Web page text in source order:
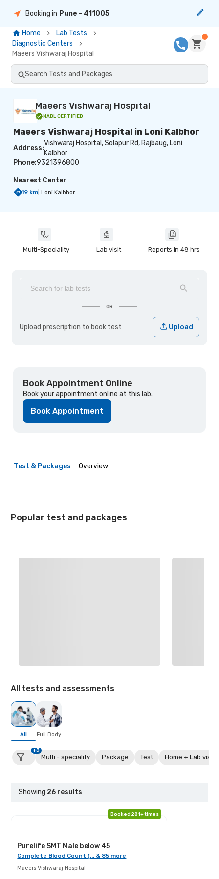
Booking in Pune - 411005
Home
Lab Tests
Diagnostic Centers
Maeers Vishwaraj Hospital
Search Tests and Packages
Maeers Vishwaraj Hospital
NABLCERTIFIED
Maeers Vishwaraj Hospital in Loni Kalbhor
Address:
Vishwaraj Hospital, Solapur Rd, Rajbaug, Loni
Kalbhor
Phone:9321396800
Nearest Center
19km| Loni Kalbhor
Multi-Speciality Lab visit Reports in 48 hrs
OR
Upload prescription to book test Upload
Book Appointment Online
Book your appointment online at this lab.
Book Appointment
Test & Packages Overview
Popular test and packages
All tests and assessments
All Full Body
+3
Multi - speciality Package Test Home + Lab visit
Showing 26 results
Booked 281+ times
Purelife SMT Male below 45
Complete Blood Count (... & 85 more
Maeers Vishwaraj Hospital